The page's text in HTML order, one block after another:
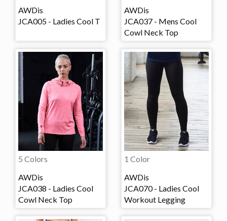
AWDis
JCA005 - Ladies Cool T
AWDis
JCA037 - Mens Cool
Cowl Neck Top
5 Colors
AWDis
JCA038 - Ladies Cool
Cowl Neck Top
1 Color
AWDis
JCA070 - Ladies Cool
Workout Legging